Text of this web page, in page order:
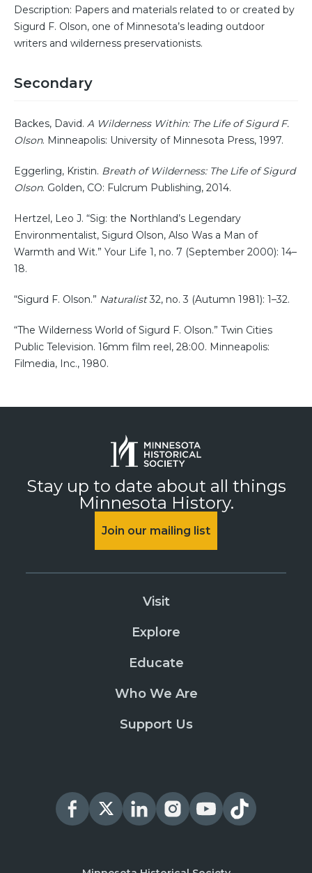
Description: Papers and materials related to or created by
Sigurd F. Olson, one of Minnesota’s leading outdoor
writers and wilderness preservationists.
Secondary
Backes, David. A Wilderness Within: The Life of Sigurd F.
Olson. Minneapolis: University of Minnesota Press, 1997.
Eggerling, Kristin. Breath of Wilderness: The Life of Sigurd
Olson. Golden, CO: Fulcrum Publishing, 2014.
Hertzel, Leo J. “Sig: the Northland’s Legendary
Environmentalist, Sigurd Olson, Also Was a Man of
Warmth and Wit.” Your Life 1, no. 7 (September 2000): 14–
18.
“Sigurd F. Olson.” Naturalist32, no. 3 (Autumn 1981): 1–32.
“The Wilderness World of Sigurd F. Olson.” Twin Cities
Public Television. 16mm film reel, 28:00. Minneapolis:
Filmedia, Inc., 1980.
Stay up to date about all things
Minnesota History.
Join our mailing list
Visit
Explore
Educate
Who We Are
Support Us